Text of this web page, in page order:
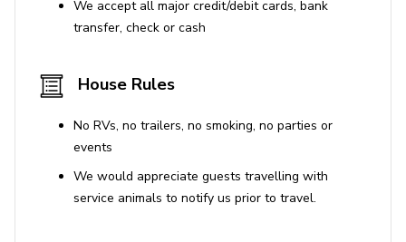
We accept all major credit/debit cards, bank
transfer, check or cash
House Rules
No RVs, no trailers, no smoking, no parties or
events
We would appreciate guests travelling with
service animals to notify us prior to travel.